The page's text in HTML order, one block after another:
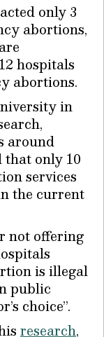
only 3
abortions,
hospitals
abortions.
in
around
that only 10
services
the current
not offering
is illegal
public
choice”.
research,